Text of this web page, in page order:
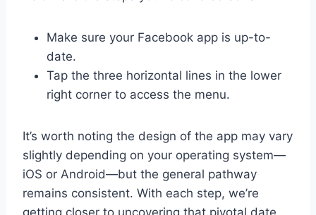
Make sure your Facebook app is up-to-
date.
Tap the three horizontal lines in the lower
right corner to access the menu.
It’s worth noting the design of the app may vary
slightly depending on your operating system—
iOS or Android—but the general pathway
remains consistent. With each step, we’re
getting closer to uncovering that pivotal date